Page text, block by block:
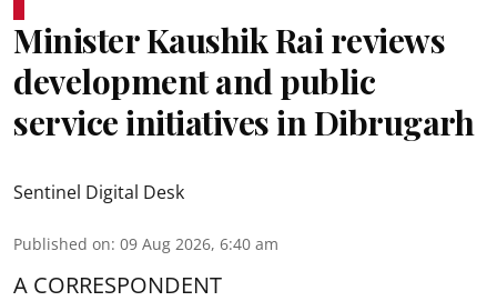
Minister Kaushik Rai reviews
development and public
service initiatives in Dibrugarh
Sentinel Digital Desk
Published on: 09 Aug 2026, 6:40 am
A CORRESPONDENT